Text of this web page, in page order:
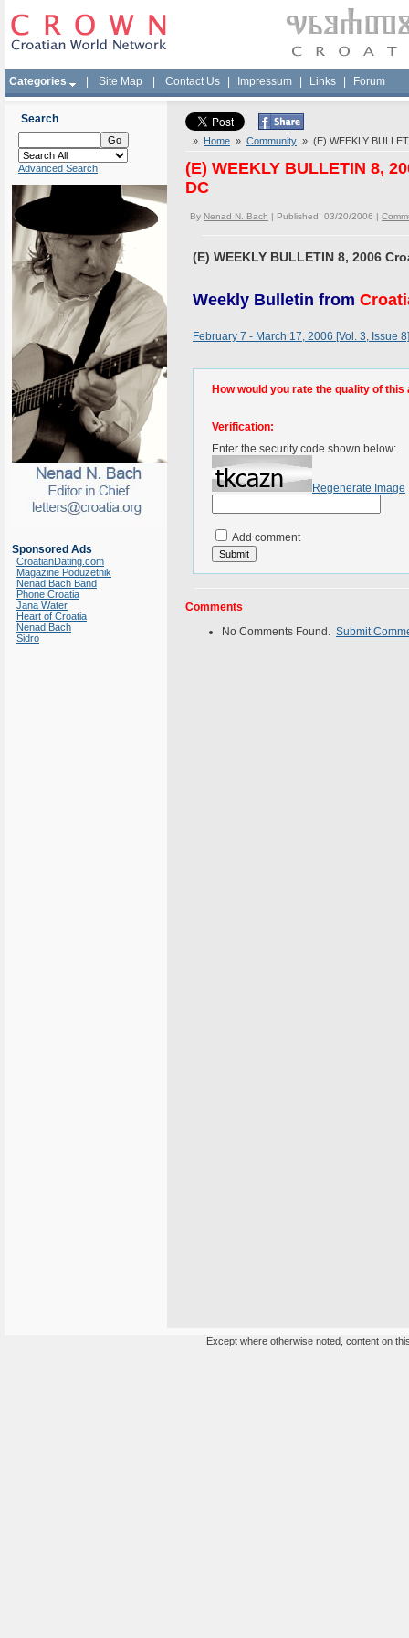
Categories Site Map Contact Us Impressum Links Forum
Search
Advanced Search
Sponsored Ads
CroatianDating.com
Magazine Poduzetnik
Nenad Bach Band
Phone Croatia
Jana Water
Heart of Croatia
Nenad Bach
Sidro
» Home » Community » (E) WEEKLY
(E) WEEKLY BULLETIN 8,
DC
By Nenad N. Bach | Published 03/20/2006 |
(E) WEEKLY BULLETIN 8, 2006
Weekly Bulletin from
February 7 - March 17, 2006 [Vol. 3, Issue 8]
How would you rate the quality of this
Verification:
Enter the security code shown below:
Regenerate Image
Add comment
Comments
No Comments Found. Submit
Except where otherwise noted, content on